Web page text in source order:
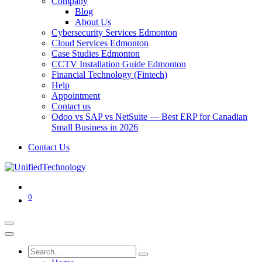
Blog
About Us
Cybersecurity Services Edmonton
Cloud Services Edmonton
Case Studies Edmonton
CCTV Installation Guide Edmonton
Financial Technology (Fintech)
Help
Appointment
Contact us
Odoo vs SAP vs NetSuite — Best ERP for Canadian
Small Business in 2026
Contact Us
0